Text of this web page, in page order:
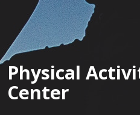
Physical
Center